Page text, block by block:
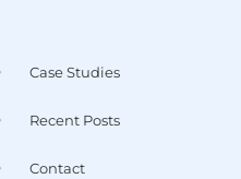
Case Studies
Recent Posts
Contact